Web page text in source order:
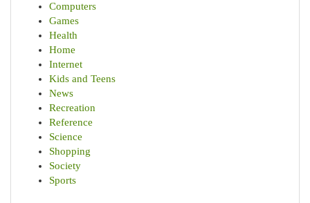
Computers
Games
Health
Home
Internet
Kids and Teens
News
Recreation
Reference
Science
Shopping
Society
Sports